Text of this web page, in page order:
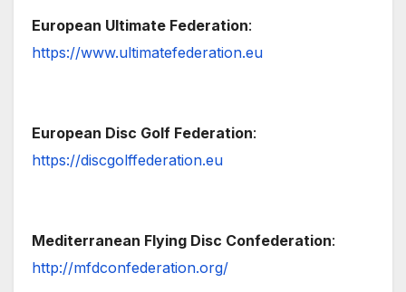
European Ultimate Federation:
https://www.ultimatefederation.eu
European Disc Golf Federation:
https://discgolffederation.eu
Mediterranean Flying Disc Confederation:
http://mfdconfederation.org/